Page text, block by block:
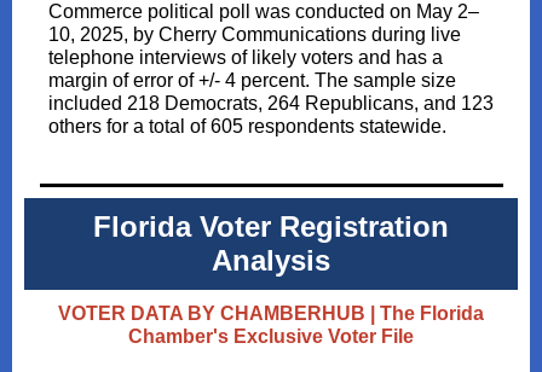
Commerce political poll was conducted on May 2–
10, 2025, by Cherry Communications during live
telephone interviews of likely voters and has a
margin of error of +/- 4 percent. The sample size
included 218 Democrats, 264 Republicans, and 123
others for a total of 605 respondents statewide.
Florida Voter Registration
Analysis
VOTER DATA BY CHAMBERHUB | The Florida
Chamber's Exclusive Voter File